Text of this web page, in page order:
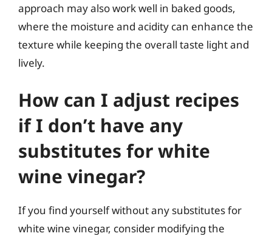
approach may also work well in baked goods,
where the moisture and acidity can enhance the
texture while keeping the overall taste light and
lively.
How can I adjust recipes
if I don’t have any
substitutes for white
wine vinegar?
If you find yourself without any substitutes for
white wine vinegar, consider modifying the